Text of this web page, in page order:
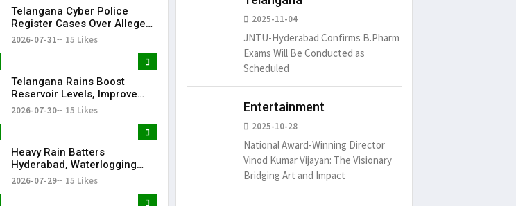
Telangana Cyber Police
Register Cases Over Alleged
Morphed Posts Targeting PM
2026-07-31 15 Likes
Telangana Rains Boost
Reservoir Levels, Improve
Water Availability Across
2026-07-30 15 Likes
Heavy Rain Batters
Hyderabad, Waterlogging
and Traffic Chaos Grip City
2026-07-29 15 Likes
2025-11-04
JNTU-Hyderabad Confirms B.Pharm
Exams Will Be Conducted as
Scheduled
Entertainment
2025-10-28
National Award-Winning Director
Vinod Kumar Vijayan: The Visionary
Bridging Art and Impact